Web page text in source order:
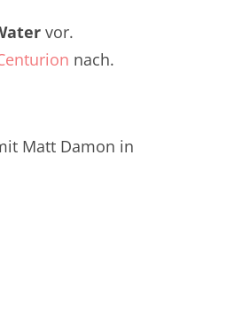
vor.
nach.
Matt Damon in